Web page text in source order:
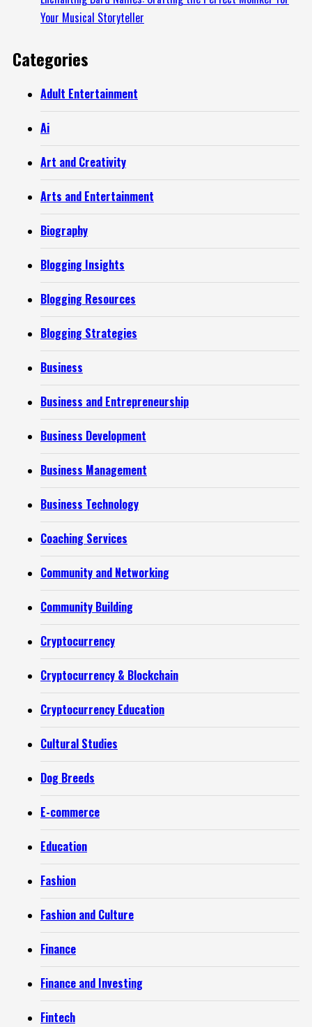
Your Musical Storyteller
Categories
Adult Entertainment
Ai
Art and Creativity
Arts and Entertainment
Biography
Blogging Insights
Blogging Resources
Blogging Strategies
Business
Business and Entrepreneurship
Business Development
Business Management
Business Technology
Coaching Services
Community and Networking
Community Building
Cryptocurrency
Cryptocurrency & Blockchain
Cryptocurrency Education
Cultural Studies
Dog Breeds
E-commerce
Education
Fashion
Fashion and Culture
Finance
Finance and Investing
Fintech